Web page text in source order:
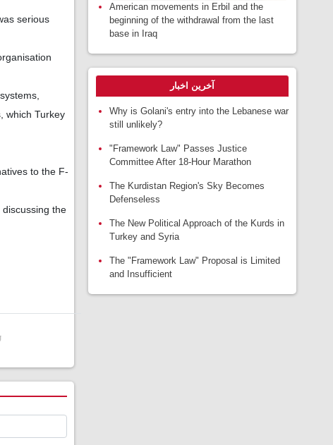
serious
which Turkey
to the F-
the
American movements in Erbil and the
beginning of the withdrawal from the last
base in Iraq
آخرین اخبار
Why is Golani's entry into the Lebanese war
still unlikely?
"Framework Law" Passes Justice
Committee After 18-Hour Marathon
The Kurdistan Region's Sky Becomes
Defenseless
The New Political Approach of the Kurds in
Turkey and Syria
The "Framework Law" Proposal is Limited
and Insufficient